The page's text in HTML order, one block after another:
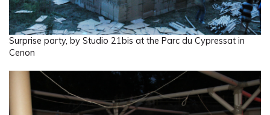
Surprise party, by Studio 21bis at the Parc du Cypressat in
Cenon